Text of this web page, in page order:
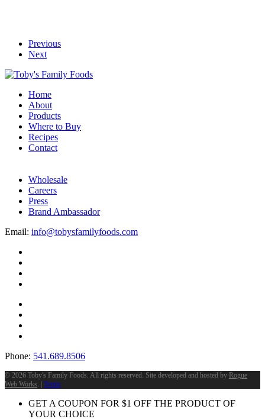
Previous
Next
Home
About
Products
Where to Buy
Recipes
Contact
Wholesale
Careers
Press
Brand Ambassador
Email: info@tobysfamilyfoods.com
Phone: 541.689.8506
© 2026 Toby's Family Foods. All rights reserved. Site developed and hosted by Rogue
Web Works. | Terms
GET A COUPON FOR $1 OFF THE PRODUCT OF
YOUR CHOICE